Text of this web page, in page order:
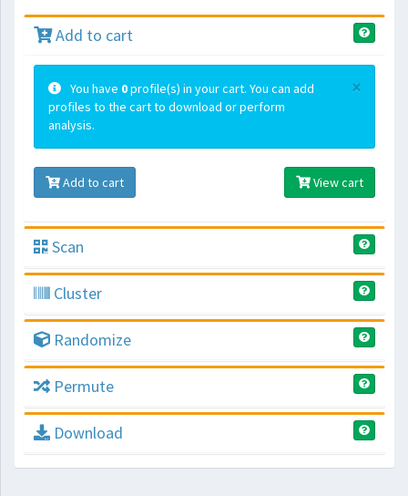
Add to cart
×
You have 0profile(s) in your cart. You can add
profiles to the cart to download or perform
analysis.
Add to cart View cart
Scan
Cluster
Randomize
Permute
Download